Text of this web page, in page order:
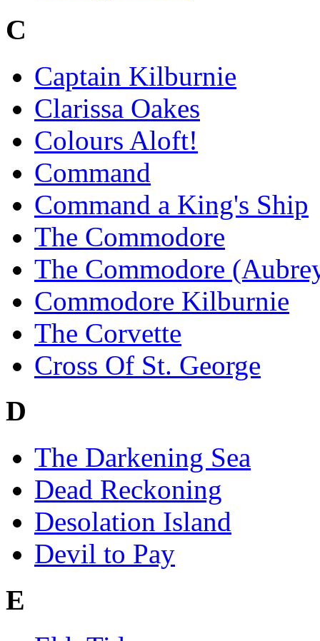
C
Captain Kilburnie
Clarissa Oakes
Colours Aloft!
Command
Command a King's Ship
The Commodore
The Commodore
Commodore Kilburnie
The Corvette
Cross Of St. George
D
The Darkening Sea
Dead Reckoning
Desolation Island
Devil to Pay
E